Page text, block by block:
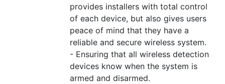
provides installers with total control
of each device, but also gives users
peace of mind that they have a
reliable and secure wireless system.
- Ensuring that all wireless detection
devices know when the system is
armed and disarmed.